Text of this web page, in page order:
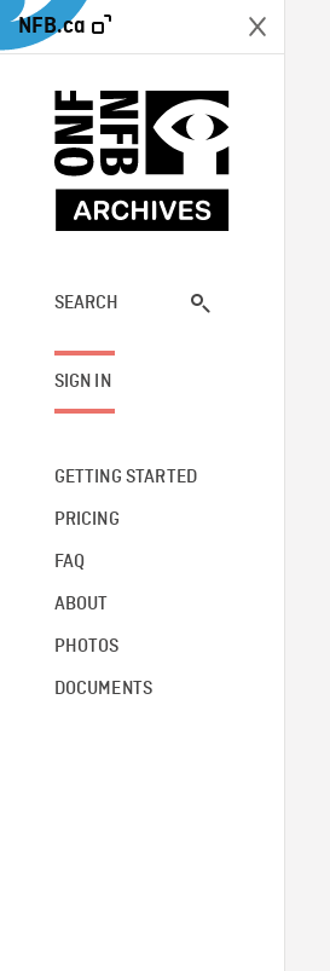
NFB.ca
SEARCH
SIGN IN
GETTING STARTED
PRICING
FAQ
ABOUT
PHOTOS
DOCUMENTS